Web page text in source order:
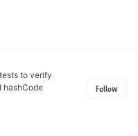
to verify
hashCode
Follow